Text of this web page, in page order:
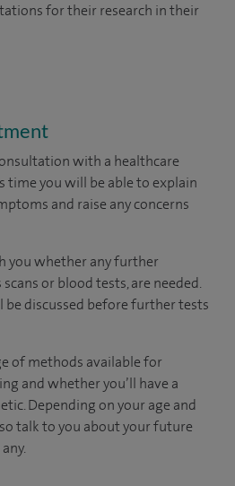
for their research in their
with a healthcare
time you will be able to explain
and raise any concerns
you whether any further
or blood tests, are needed.
discussed before further tests
of methods available for
and whether you’ll have a
Depending on your age and
talk to you about your future